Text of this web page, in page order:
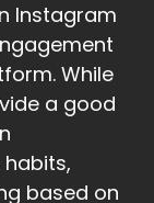
Instagram
While
a good
based on